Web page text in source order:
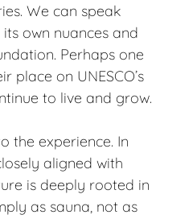
We can speak
own nuances and
Perhaps one
place on UNESCO’s
to live and grow.
the experience. In
aligned with
is deeply rooted in
as sauna, not as